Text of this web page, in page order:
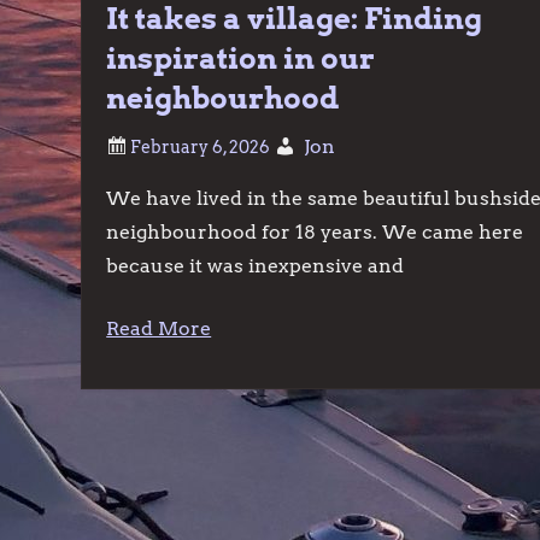
It takes a village: Finding
inspiration in our
neighbourhood
Jon
We have lived in the same beautiful
neighbourhood for 18 years. We came here
because it was inexpensive and
Read More